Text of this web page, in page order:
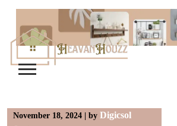
content
November 18, 2024 | by Digicsol